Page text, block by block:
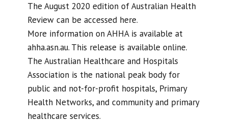
The August 2020 edition of Australian Health
Review can be accessed here.
More information on AHHA is available at
ahha.asn.au. This release is available online.
The Australian Healthcare and Hospitals
Association is the national peak body for
public and not-for-profit hospitals, Primary
Health Networks, and community and primary
healthcare services.